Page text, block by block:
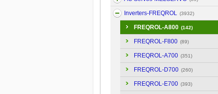
Inverters-FREQROL (3932)
FREQROL-A800 (142)
FREQROL-F800 (89)
FREQROL-A700 (351)
FREQROL-D700 (260)
FREQROL-E700 (393)